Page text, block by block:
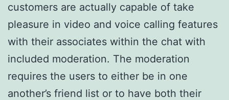
customers are actually capable of take
pleasure in video and voice calling features
with their associates within the chat with
included moderation. The moderation
requires the users to either be in one
another’s friend list or to have both their